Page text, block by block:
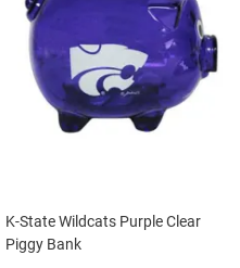
K-State Wildcats Purple Clear
Piggy Bank